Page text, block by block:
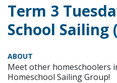
Term 3
School Sailing
ABOUT
Meet other homeschoolers
Homeschool Sailing Group!